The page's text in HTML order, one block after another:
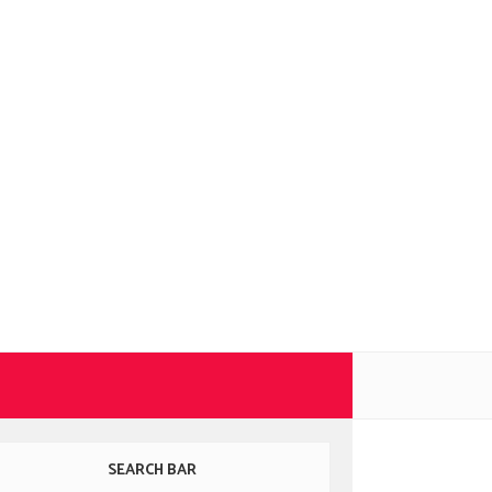
SEARCH BAR